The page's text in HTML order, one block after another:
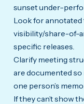
sunset under-
Look for
visibility/share-of-
specific releases.
Clarify meeting
are documented so
one person’s
If they can’t show